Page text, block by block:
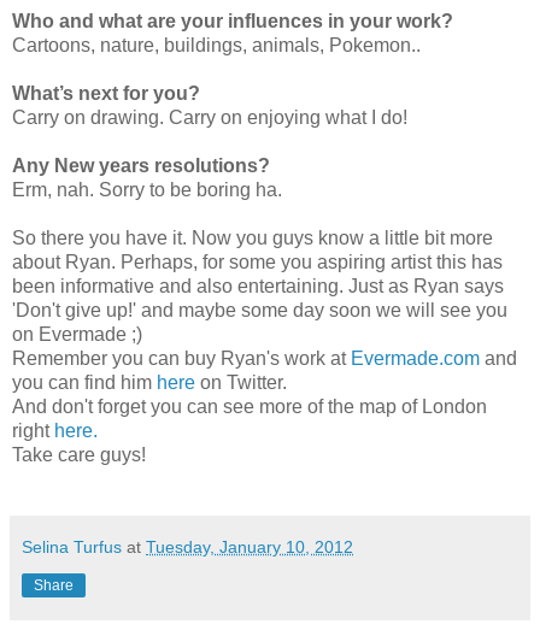
Who and what are your influences in your work?
Cartoons, nature, buildings, animals, Pokemon..
What’s next for you?
Carry on drawing. Carry on enjoying what I do!
Any New years resolutions?
Erm, nah. Sorry to be boring ha.
So there you have it. Now you guys know a little bit more
about Ryan. Perhaps, for some you aspiring artist this has
been informative and also entertaining. Just as Ryan says
'Don't give up!' and maybe some day soon we will see you
on Evermade ;)
Remember you can buy Ryan's work at Evermade.com and
you can find him here on Twitter.
And don't forget you can see more of the map of London
right here.
Take care guys!
Selina Turfus at Tuesday, January 10, 2012
Share